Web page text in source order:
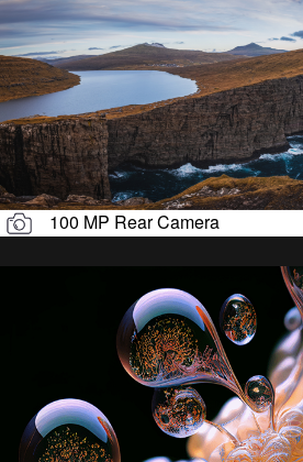
100 MP Rear Camera